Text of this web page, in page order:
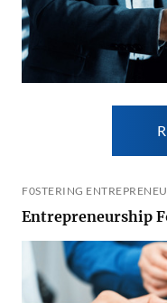
F0STERING
Entrepreneurship